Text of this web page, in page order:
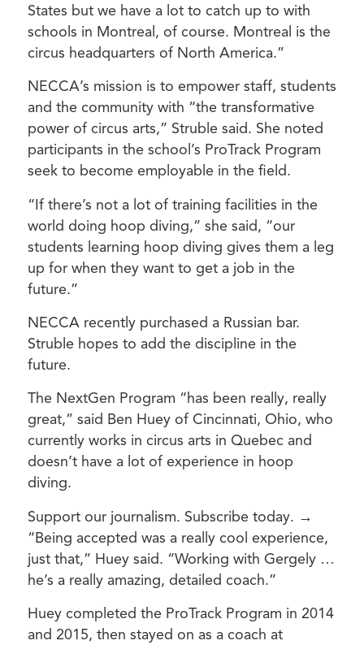
States but we have a lot to catch up to with
schools in Montreal, of course. Montreal is the
circus headquarters of North America.”
NECCA’s mission is to empower staff, students
and the community with “the transformative
power of circus arts,” Struble said. She noted
participants in the school’s ProTrack Program
seek to become employable in the field.
“If there’s not a lot of training facilities in the
world doing hoop diving,” she said, “our
students learning hoop diving gives them a leg
up for when they want to get a job in the
future.”
NECCA recently purchased a Russian bar.
Struble hopes to add the discipline in the
future.
The NextGen Program “has been really, really
great,” said Ben Huey of Cincinnati, Ohio, who
currently works in circus arts in Quebec and
doesn’t have a lot of experience in hoop
diving.
Support our journalism. Subscribe today. →
“Being accepted was a really cool experience,
just that,” Huey said. “Working with Gergely …
he’s a really amazing, detailed coach.”
Huey completed the ProTrack Program in 2014
and 2015, then stayed on as a coach at